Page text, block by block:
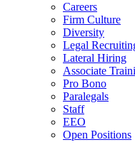
Careers
Firm Culture
Diversity
Legal
Lateral Hiring
Associate
Pro Bono
Paralegals
Staff
EEO
Open Positions